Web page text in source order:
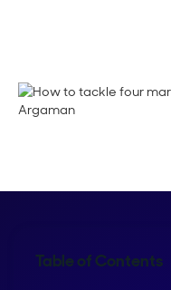
Table of Contents